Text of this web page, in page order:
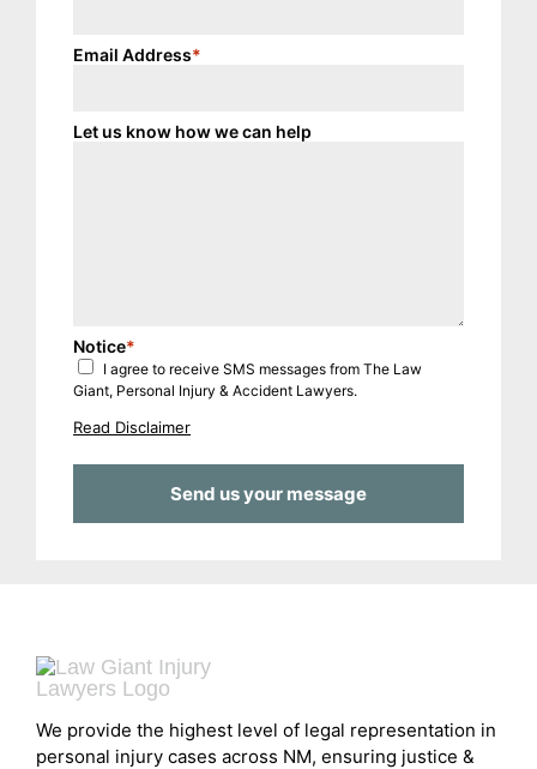
Email Address*
Let us know how we can help
Notice*
I agree to receive SMS messages from The Law
Giant, Personal Injury & Accident Lawyers.
Read Disclaimer
We provide the highest level of legal representation in
personal injury cases across NM, ensuring justice &